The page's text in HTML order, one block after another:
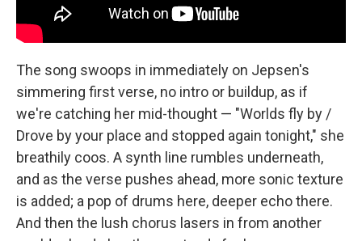
The song swoops in immediately on Jepsen's
simmering first verse, no intro or buildup, as if
we're catching her mid-thought — "Worlds fly by /
Drove by your place and stopped again tonight," she
breathily coos. A synth line rumbles underneath,
and as the verse pushes ahead, more sonic texture
is added; a pop of drums here, deeper echo there.
And then the lush chorus lasers in from another